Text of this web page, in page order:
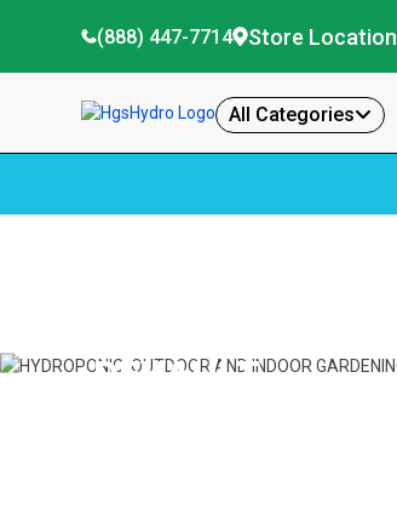
(888) 447-7714 Store Location
All Categories
DEVAULT